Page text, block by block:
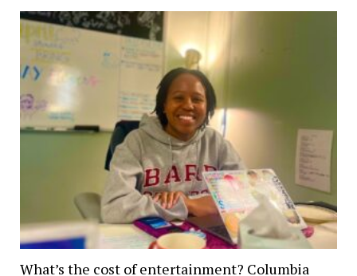
What’s the cost of entertainment? Columbia